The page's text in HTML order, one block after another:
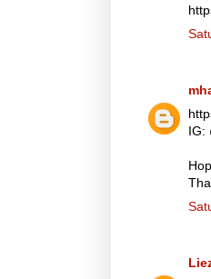
IG: